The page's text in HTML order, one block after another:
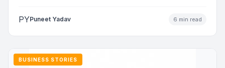
PYPuneet Yadav 6 min read
BUSINESS STORIES